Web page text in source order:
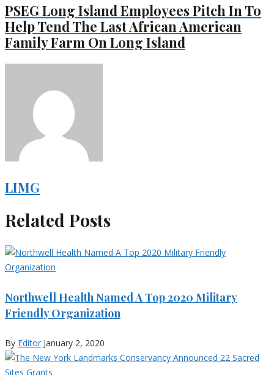
PSEG Long Island Employees Pitch In To
Help Tend The Last African American
Family Farm On Long Island
LIMG
Related Posts
Northwell Health Named A Top 2020 Military
Friendly Organization
By Editor January 2, 2020